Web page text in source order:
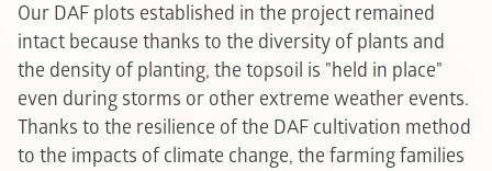
Our DAF plots established in the project remained
intact because thanks to the diversity of plants and
the density of planting, the topsoil is "held in place"
even during storms or other extreme weather events.
Thanks to the resilience of the DAF cultivation method
to the impacts of climate change, the farming families